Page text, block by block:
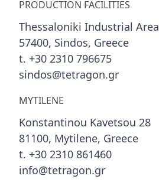
PRODUCTION FACILITIES
Thessaloniki Industrial Area
57400, Sindos, Greece
t. +30 2310 796675
sindos@tetragon.gr
MYTILENE
Konstantinou Kavetsou 28
81100, Mytilene, Greece
t. +30 2310 861460
info@tetragon.gr